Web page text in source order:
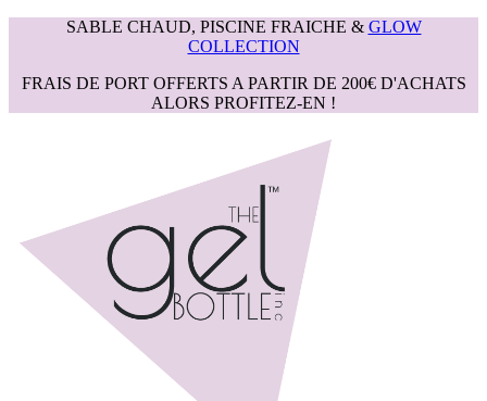
SABLE CHAUD, PISCINE FRAICHE & GLOW
COLLECTION
FRAIS DE PORT OFFERTS A PARTIR DE 200€ D'ACHATS
ALORS PROFITEZ-EN !